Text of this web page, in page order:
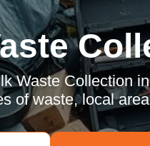
Waste Collection
of waste, local